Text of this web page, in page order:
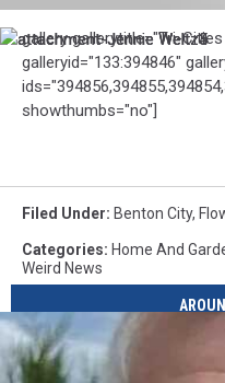
Jennie
Weltz1
attachment-
Jennie
Weltz3
attachment-
Jennie
Weltz4
attachment-
Jennie
Weltz5
gallery gallerytitle="Tri-
galleryid="133:394846"
showthumbs="no"]
Filed Under: Benton City,
Categories: Home And
Weird News